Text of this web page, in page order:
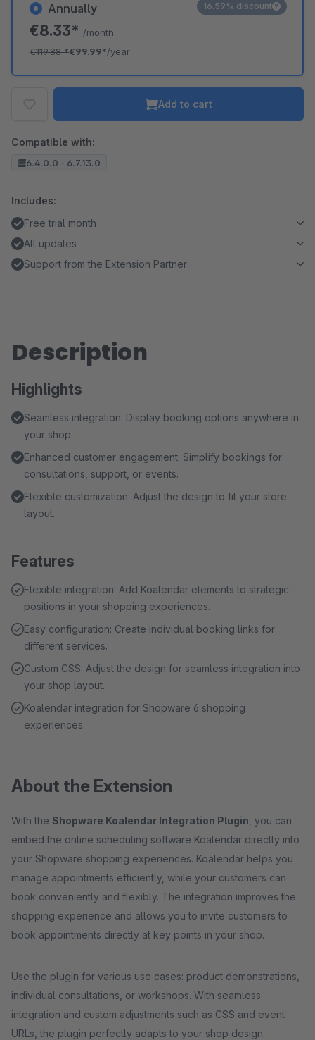
Annually
€8.33* /month
€119.88*€99.99*/year
16.59% discount
Add to cart
Compatible with:
6.4.0.0 - 6.7.13.0
Includes:
Free trial month
All updates
Support from the Extension Partner
Description
Highlights
Seamless integration: Display booking options anywhere in
your shop.
Enhanced customer engagement: Simplify bookings for
consultations, support, or events.
Flexible customization: Adjust the design to fit your store
layout.
Features
Flexible integration: Add Koalendar elements to strategic
positions in your shopping experiences.
Easy configuration: Create individual booking links for
different services.
Custom CSS: Adjust the design for seamless integration into
your shop layout.
Koalendar integration for Shopware 6 shopping
experiences.
About the Extension
With the Shopware Koalendar Integration Plugin , you can
embed the online scheduling software Koalendar directly into
your Shopware shopping experiences. Koalendar helps you
manage appointments efficiently, while your customers can
book conveniently and flexibly. The integration improves the
shopping experience and allows you to invite customers to
book appointments directly at key points in your shop.
Use the plugin for various use cases: product demonstrations,
individual consultations, or workshops. With seamless
integration and custom adjustments such as CSS and event
URLs, the plugin perfectly adapts to your shop design.